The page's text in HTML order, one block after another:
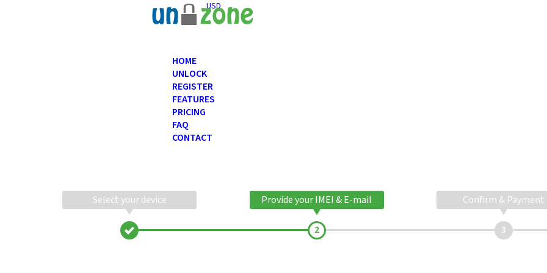
USD
HOME
UNLOCK
REGISTER
FEATURES
PRICING
FAQ
CONTACT
Select your device Provide your IMEI & E-mail Confirm & Payment